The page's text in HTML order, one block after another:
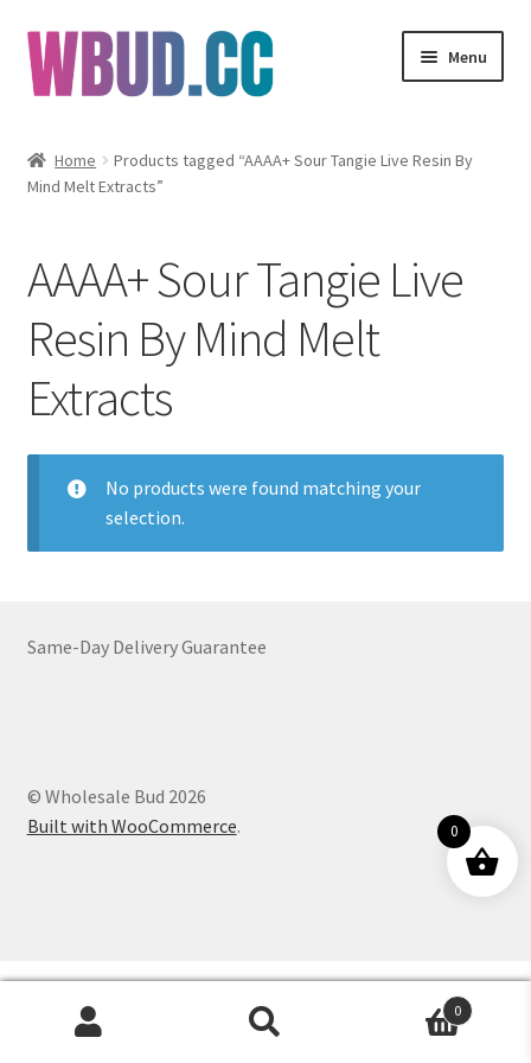
Skip
to
navigation
Skip
to
content
Menu
Concentrates
Wholesale
My Account
Home
Products tagged “AAAA+ Sour Tangie Live Resin By
Mind Melt Extracts”
AAAA+ Sour Tangie Live
Resin By Mind Melt
Extracts
No products were found matching your
selection.
Same-Day Delivery Guarantee
© Wholesale Bud 2026
Built with WooCommerce.
Products
0
0